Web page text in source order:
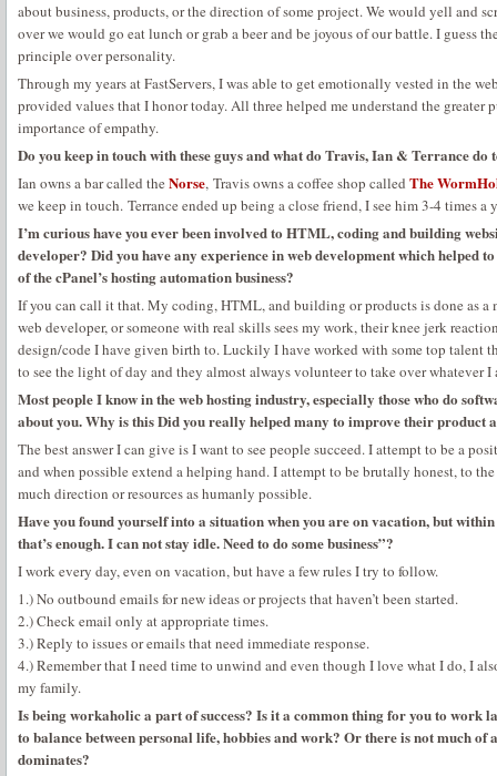
about business, products, or the direction of some project. We would yell and
over we would go eat lunch or grab a beer and be joyous of our battle. I guess
principle over personality.
Through my years at FastServers, I was able to get emotionally vested in the
provided values that I honor today. All three helped me understand the greater
importance of empathy.
Do you keep in touch with these guys and what do Travis, Ian & Terrance do
Ian owns a bar called the Norse, Travis owns a coffee shop called The
we keep in touch. Terrance ended up being a close friend, I see him 3-4 times a
I’m curious have you ever been involved to HTML, coding and building
developer? Did you have any experience in web development which helped
of the cPanel’s hosting automation business?
If you can call it that. My coding, HTML, and building or products is done as a
web developer, or someone with real skills sees my work, their knee jerk
design/code I have given birth to. Luckily I have worked with some top talent
to see the light of day and they almost always volunteer to take over whatever
Most people I know in the web hosting industry, especially those who do
about you. Why is this Did you really helped many to improve their product
The best answer I can give is I want to see people succeed. I attempt to be a
and when possible extend a helping hand. I attempt to be brutally honest, to
much direction or resources as humanly possible.
Have you found yourself into a situation when you are on vacation, but
that’s enough. I can not stay idle. Need to do some business”?
I work every day, even on vacation, but have a few rules I try to follow.
1.) No outbound emails for new ideas or projects that haven’t been started.
2.) Check email only at appropriate times.
3.) Reply to issues or emails that need immediate response.
4.) Remember that I need time to unwind and even though I love what I do, I
my family.
Is being workaholic a part of success? Is it a common thing for you to work
to balance between personal life, hobbies and work? Or there is not much of
dominates?